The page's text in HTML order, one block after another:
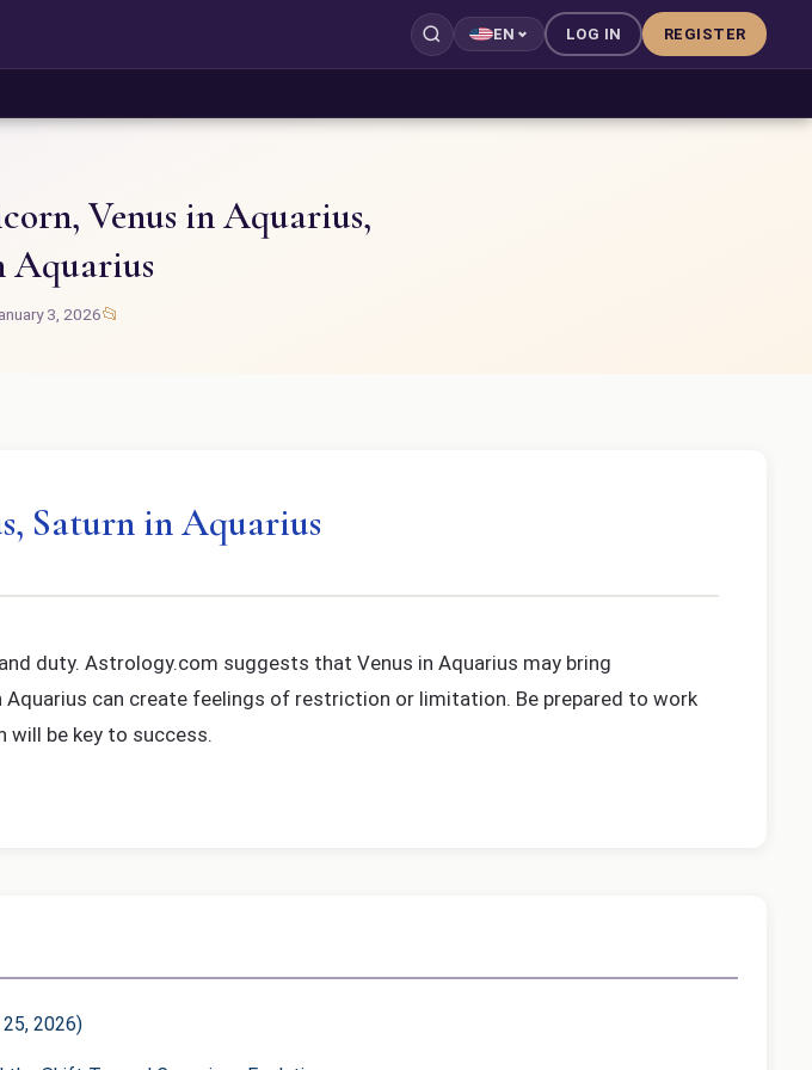
EN LOG IN REGISTER
Venus in Aquarius,
Aquarius
3, 2026📂
Saturn in Aquarius
duty. Astrology.com suggests that Venus in Aquarius may bring
can create feelings of restriction or limitation. Be prepared to work
will be key to success.
2026)